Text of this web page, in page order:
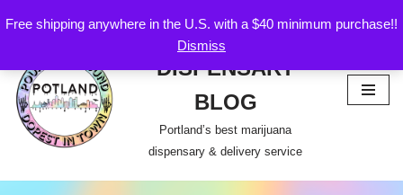
Free shipping anywhere in the U.S. with a $40 minimum purchase!!
Dismiss
to
content
POTLAND
DISPENSARY
BLOG
Portland’s best marijuana
dispensary & delivery service